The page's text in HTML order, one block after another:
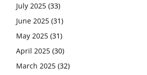
July 2025 (33)
June 2025 (31)
May 2025 (31)
April 2025 (30)
March 2025 (32)